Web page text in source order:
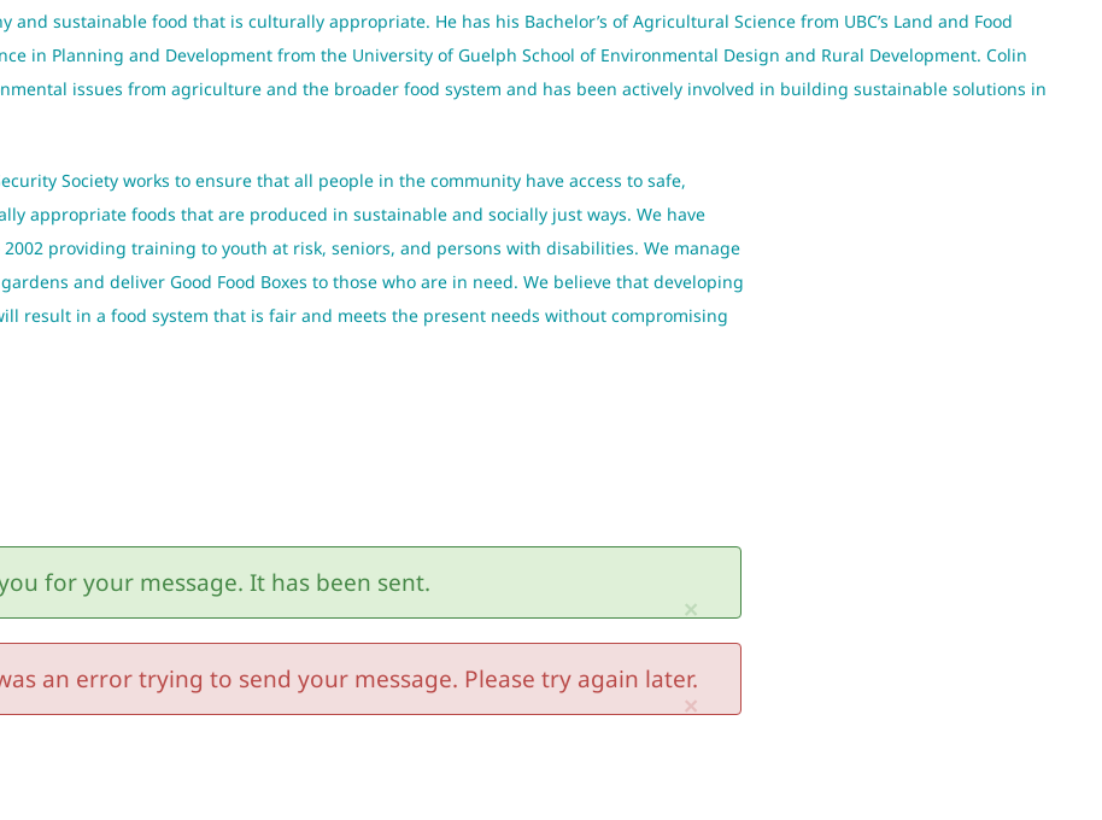
and sustainable food that is culturally appropriate. He has his Bachelor’s of Agricultural Science from UBC’s Land and Food
in Planning and Development from the University of Guelph School of Environmental Design and Rural Development. Colin
issues from agriculture and the broader food system and has been actively involved in building sustainable solutions in
Society works to ensure that all people in the community have access to safe,
appropriate foods that are produced in sustainable and socially just ways. We have
providing training to youth at risk, seniors, and persons with disabilities. We manage
and deliver Good Food Boxes to those who are in need. We believe that developing
result in a food system that is fair and meets the present needs without compromising
for your message. It has been sent.
×
an error trying to send your message. Please try again later.
×